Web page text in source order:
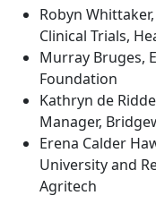
Robyn
Clinical Trials,
Murray Bruges,
Foundation
Kathryn de
Manager,
Erena Calder
University and
Agritech